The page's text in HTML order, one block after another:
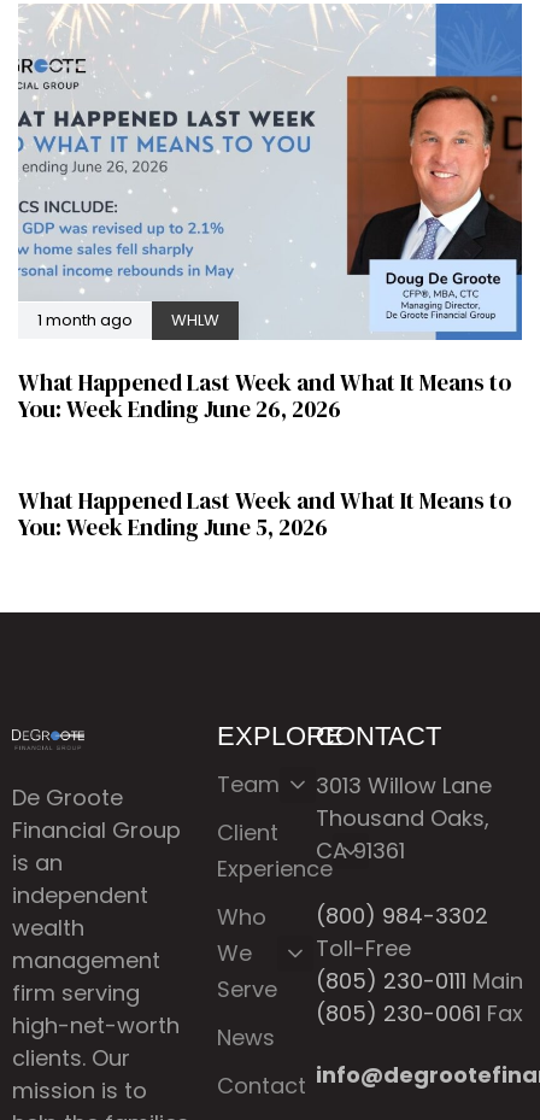
1 month ago WHLW
What Happened Last Week and What It Means to
You: Week Ending June 26, 2026
What Happened Last Week and What It Means to
You: Week Ending June 5, 2026
De Groote
Financial Group
is an
independent
wealth
management
firm serving
high-net-worth
clients. Our
mission is to
EXPLORE
Team
Client
Experience
Who
We
Serve
News
Contact
CONTACT
3013 Willow Lane
Thousand Oaks,
CA 91361
(800) 984-3302
Toll-Free
(805) 230-0111 Main
(805) 230-0061 Fax